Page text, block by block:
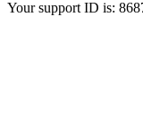
Your support ID is: